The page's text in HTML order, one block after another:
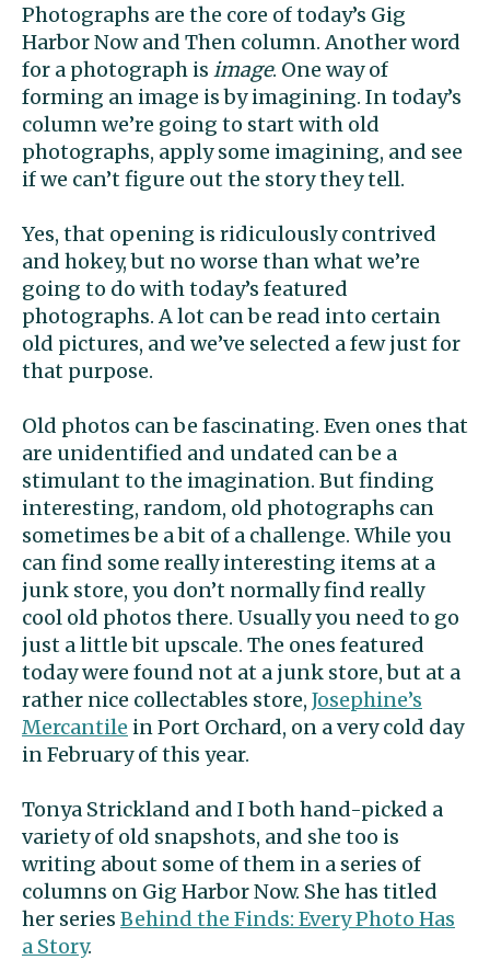
Photographs are the core of today’s Gig
Harbor Now and Then column. Another word
for a photograph is image. One way of
forming an image is by imagining. In today’s
column we’re going to start with old
photographs, apply some imagining, and see
if we can’t figure out the story they tell.
Yes, that opening is ridiculously contrived
and hokey, but no worse than what we’re
going to do with today’s featured
photographs. A lot can be read into certain
old pictures, and we’ve selected a few just for
that purpose.
Old photos can be fascinating. Even ones that
are unidentified and undated can be a
stimulant to the imagination. But finding
interesting, random, old photographs can
sometimes be a bit of a challenge. While you
can find some really interesting items at a
junk store, you don’t normally find really
cool old photos there. Usually you need to go
just a little bit upscale. The ones featured
today were found not at a junk store, but at a
rather nice collectables store, Josephine’s
Mercantile in Port Orchard, on a very cold day
in February of this year.
Tonya Strickland and I both hand-picked a
variety of old snapshots, and she too is
writing about some of them in a series of
columns on Gig Harbor Now. She has titled
her series Behind the Finds: Every Photo Has
a Story.